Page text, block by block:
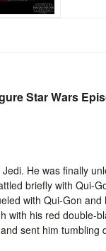
Star Wars
He was finally
briefly with Qui-
with Qui-Gon
with his red
sent him